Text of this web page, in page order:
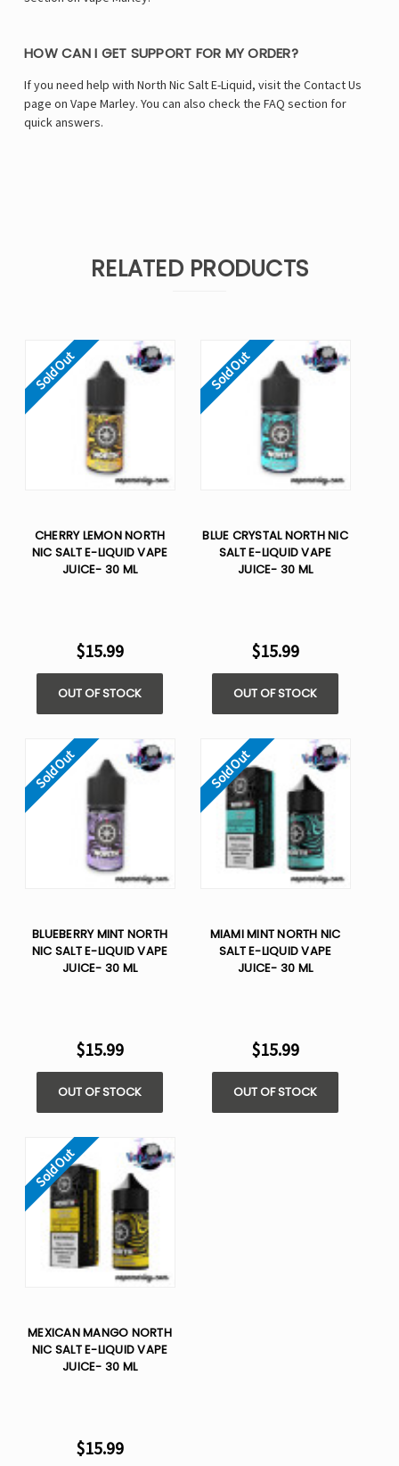
HOW CAN I GET SUPPORT FOR MY ORDER?
If you need help with North Nic Salt E-Liquid, visit the Contact Us
page on Vape Marley. You can also check the FAQ section for
quick answers.
RELATED PRODUCTS
Sold Out
CHERRY LEMON NORTH
NIC SALT E-LIQUID VAPE
JUICE- 30 ML
$15.99
OUT OF STOCK
Sold Out
BLUE CRYSTAL NORTH NIC
SALT E-LIQUID VAPE
JUICE- 30 ML
$15.99
OUT OF STOCK
Sold Out
BLUEBERRY MINT NORTH
NIC SALT E-LIQUID VAPE
JUICE- 30 ML
$15.99
OUT OF STOCK
Sold Out
MIAMI MINT NORTH NIC
SALT E-LIQUID VAPE
JUICE- 30 ML
$15.99
OUT OF STOCK
Sold Out
MEXICAN MANGO NORTH
NIC SALT E-LIQUID VAPE
JUICE- 30 ML
$15.99